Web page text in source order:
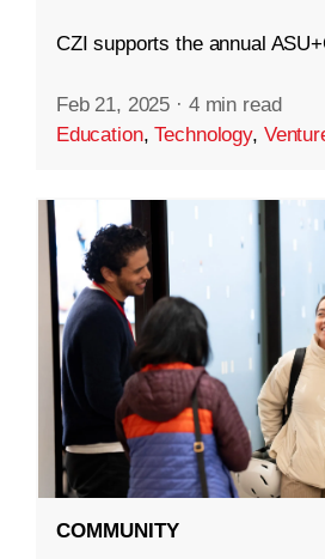
CZI supports the annual
Feb 21, 2025 · 4 min read
Education,Technology,
COMMUNITY